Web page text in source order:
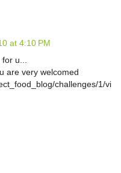
at 4:10 PM
u...
are very welcomed
challenges/1/vi